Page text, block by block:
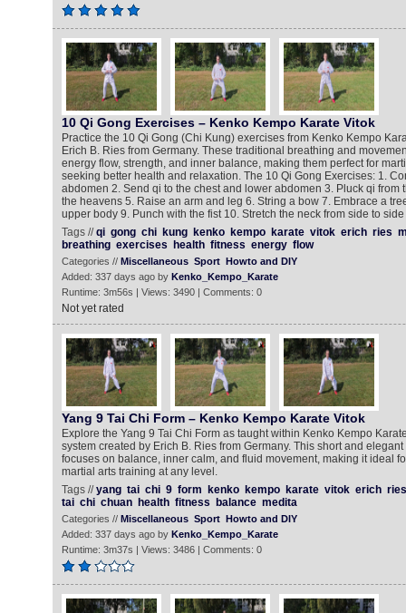
10 Qi Gong Exercises – Kenko Kempo Karate Vitok
Practice the 10 Qi Gong (Chi Kung) exercises from Kenko Kempo
Erich B. Ries from Germany. These traditional breathing and
energy flow, strength, and inner balance, making them perfect for
seeking better health and relaxation. The 10 Qi Gong Exercises: 1.
abdomen 2. Send qi to the chest and lower abdomen 3. Pluck qi from
the heavens 5. Raise an arm and leg 6. String a bow 7. Embrace a
upper body 9. Punch with the fist 10. Stretch the neck from side to side
Tags //qi gong chi kung kenko kempo karate vitok erich ries
breathing exercises health fitness energy flow
Categories // Miscellaneous Sport Howto and DIY
Added: 337 days ago by Kenko_Kempo_Karate
Runtime: 3m56s | Views: 3490 | Comments: 0
Not yet rated
Yang 9 Tai Chi Form – Kenko Kempo Karate Vitok
Explore the Yang 9 Tai Chi Form as taught within Kenko Kempo
system created by Erich B. Ries from Germany. This short and
focuses on balance, inner calm, and fluid movement, making it ideal
martial arts training at any level.
Tags //yang tai chi 9 form kenko kempo karate vitok erich ries
tai chi chuan health fitness balance medita
Categories // Miscellaneous Sport Howto and DIY
Added: 337 days ago by Kenko_Kempo_Karate
Runtime: 3m37s | Views: 3486 | Comments: 0